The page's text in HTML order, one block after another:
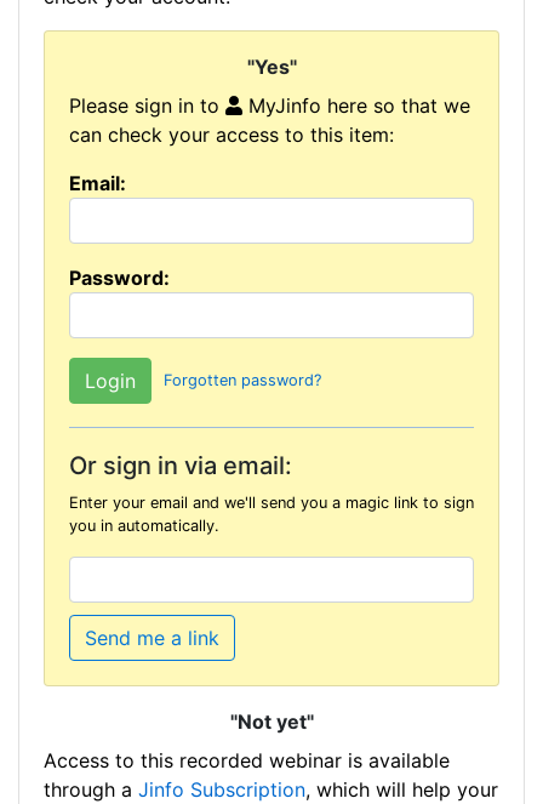
"Yes"
Please sign in to
MyJinfo here so that we
can check your access to this item:
Email:
Password:
Forgotten password?
Or sign in via email:
Enter your email and we'll send you a magic link to sign
you in automatically.
Send me a link
"Not yet"
Access to this recorded webinar is available
through a Jinfo Subscription, which will help your